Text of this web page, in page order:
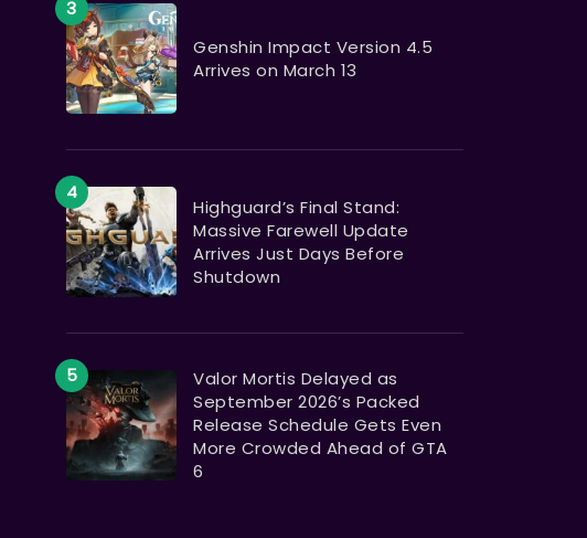
Genshin Impact Version 4.5
Arrives on March 13
Highguard’s Final Stand:
Massive Farewell Update
Arrives Just Days Before
Shutdown
Valor Mortis Delayed as
September 2026’s Packed
Release Schedule Gets Even
More Crowded Ahead of GTA
6